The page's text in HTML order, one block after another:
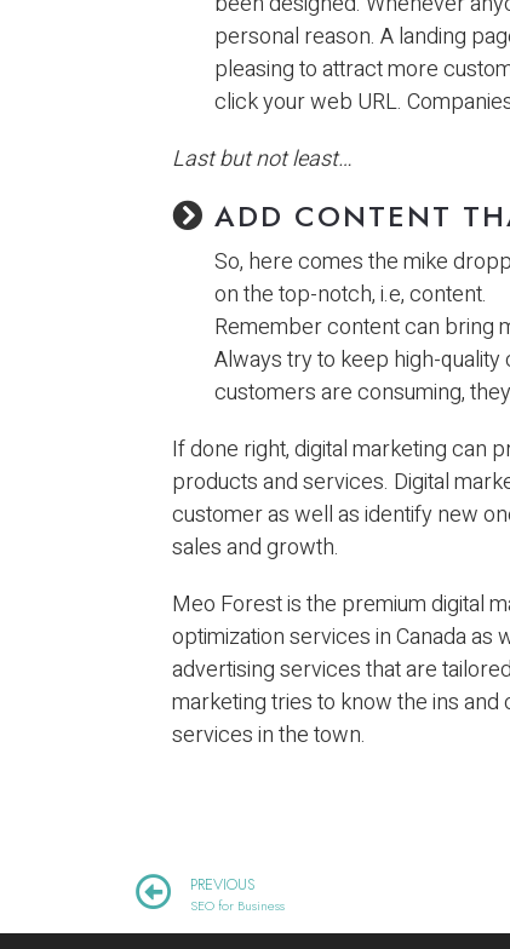
personal reason. A landing
pleasing to attract more
click your web URL.
Last but not least…
ADD CONTENT
So, here comes the mike
on the top-notch, i.e, content.
Remember content can bring
Always try to keep high-
customers are consuming,
If done right, digital marketing can
products and services. Digital
customer as well as identify new
sales and growth.
Meo Forest is the premium digital
optimization services in Canada as
advertising services that are
marketing tries to know the ins
services in the town.
PREVIOUS
SEO for Business